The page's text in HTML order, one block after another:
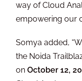
way of Cloud
empowering our
Somya added,
the Noida
onOctober 12,